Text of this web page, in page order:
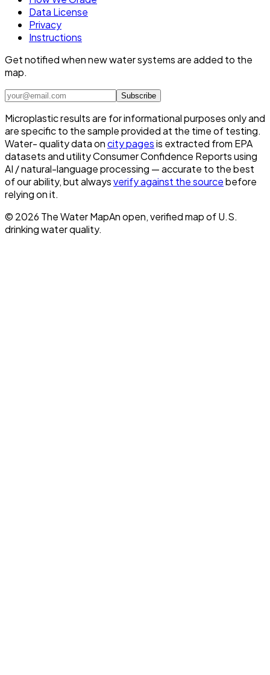
Data License
Privacy
Instructions
Get notified when new water systems are added to the
map.
Subscribe
Microplastic results are for informational purposes only and
are specific to the sample provided at the time of testing.
Water- quality data oncity pagesis extracted from EPA
datasets and utility Consumer Confidence Reports using
AI / natural-language processing — accurate to the best
of our ability, but alwaysverify against the sourcebefore
relying on it.
© 2026 The Water MapAn open, verified map of U.S.
drinking water quality.